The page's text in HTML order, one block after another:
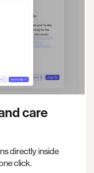
care
directly inside
click.